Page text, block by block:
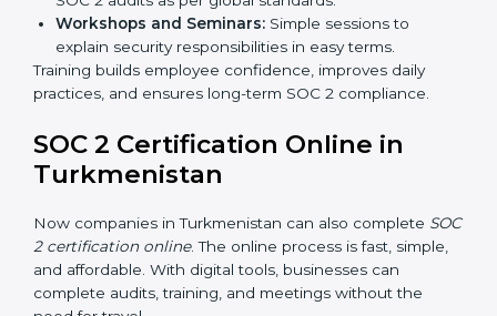
certification.
In Turkmenistan, companies that work with
professional SOC 2 certification agencies get a clear
and easy-to-follow process. This helps businesses
build strong compliance systems, keep client data
data security and privacy rules.
Turkmenistan
SOC 2 training in Turkmenistan is essential for teaching
employees how to handle data securely and follow